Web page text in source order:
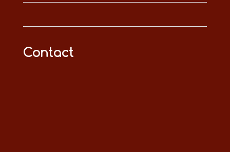
Contact